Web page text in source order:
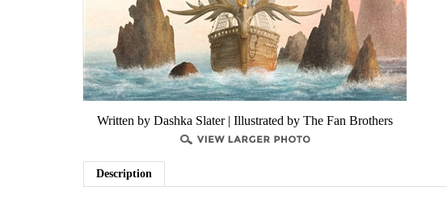
Written by Dashka Slater | Illustrated by The Fan Brothers
Description